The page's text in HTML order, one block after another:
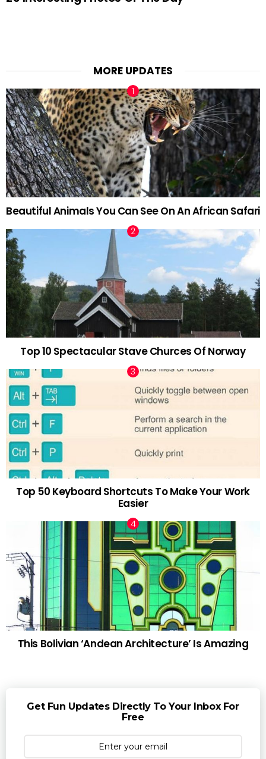
MORE UPDATES
Beautiful Animals You Can See On An African Safari
Top 10 Spectacular Stave Churces Of Norway
Top 50 Keyboard Shortcuts To Make Your Work
Easier
This Bolivian ‘Andean Architecture’ Is Amazing
Get Fun Updates Directly To Your Inbox For
Free